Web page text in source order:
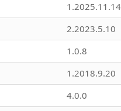
1.2025.11.14
2.2023.5.10
1.0.8
1.2018.9.20
4.0.0